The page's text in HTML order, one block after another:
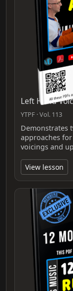
Left Hand
YTPF · Vol. 113
Demonstrates
approaches
voicings and
View lesson